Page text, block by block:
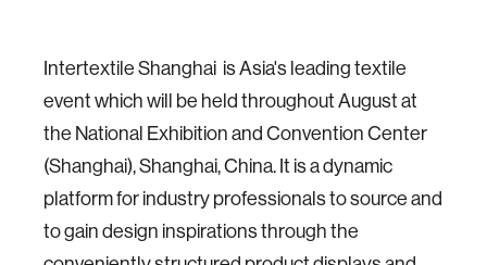
Intertextile Shanghai is Asia's leading textile
event which will be held throughout August at
the National Exhibition and Convention Center
(Shanghai), Shanghai, China. It is a dynamic
platform for industry professionals to source and
to gain design inspirations through the